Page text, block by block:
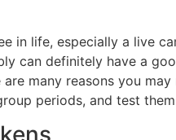
in life, especially a live
can definitely have a
many reasons you
periods, and test